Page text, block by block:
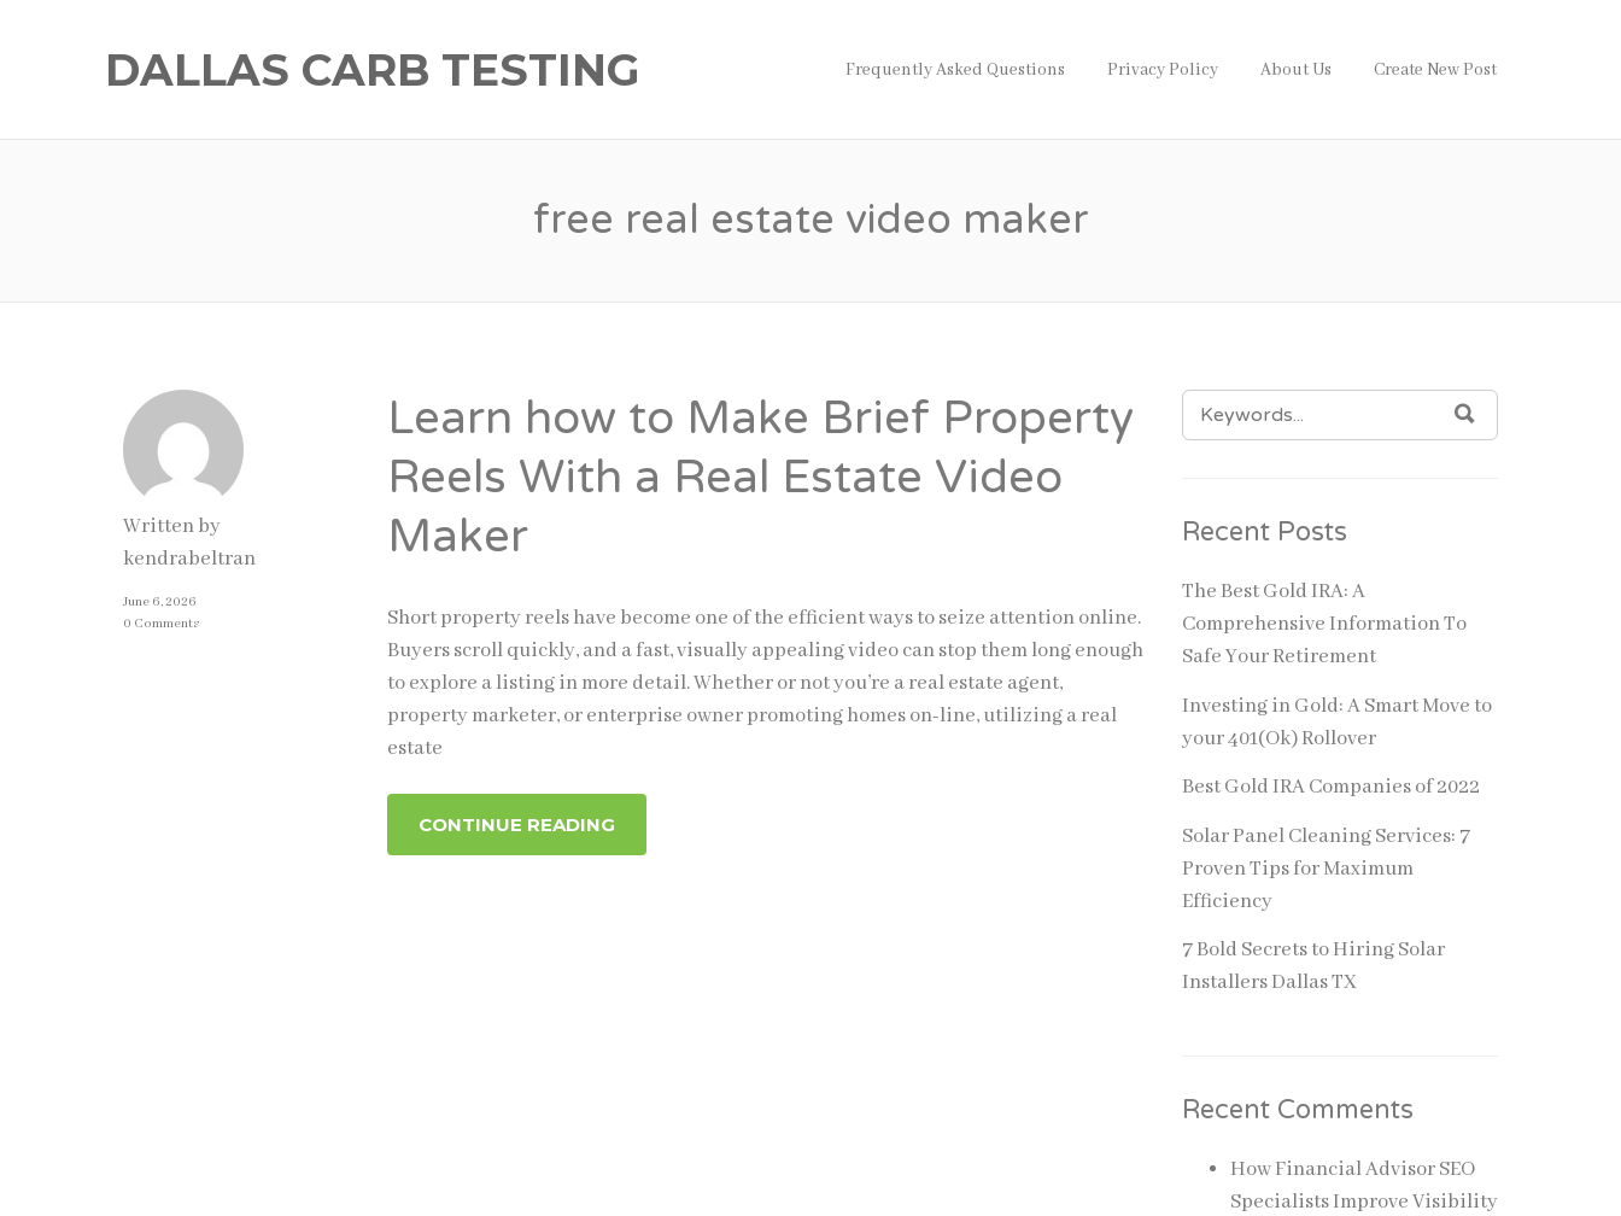
DALLAS CARB TESTING Frequently Asked Questions Privacy Policy About Us Create New Post
free real estate video maker
Written by
kendrabeltran
June 6, 2026
0 Comments
Learn how to Make Brief Property
Reels With a Real Estate Video
Maker
Short property reels have become one of the efficient ways to seize attention online.
Buyers scroll quickly, and a fast, visually appealing video can stop them long enough
to explore a listing in more detail. Whether or not you’re a real estate agent,
property marketer, or enterprise owner promoting homes on-line, utilizing a real
estate
CONTINUE READING
SEARCH
FOR:
Recent Posts
The Best Gold IRA: A
Comprehensive Information To
Safe Your Retirement
Investing in Gold: A Smart Move to
your 401(Ok) Rollover
Best Gold IRA Companies of 2022
Solar Panel Cleaning Services: 7
Proven Tips for Maximum
Efficiency
7 Bold Secrets to Hiring Solar
Installers Dallas TX
Recent Comments
How Financial Advisor SEO
Specialists Improve Visibility